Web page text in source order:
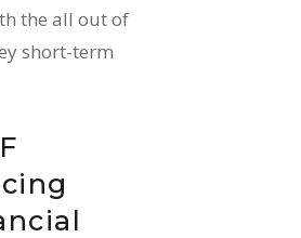
the all out of
short-term